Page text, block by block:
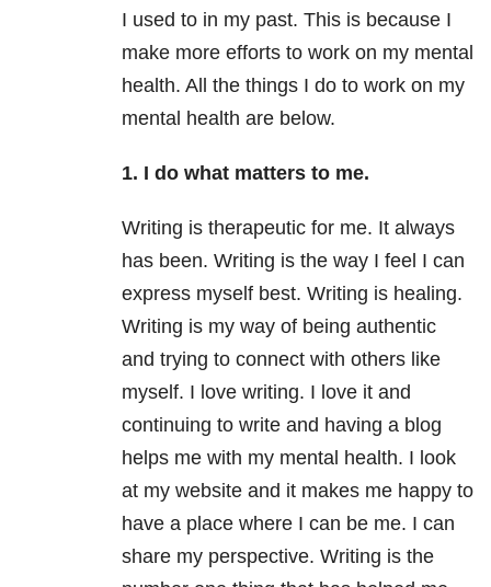
I used to in my past. This is because I
make more efforts to work on my mental
health. All the things I do to work on my
mental health are below.
1. I do what matters to me.
Writing is therapeutic for me. It always
has been. Writing is the way I feel I can
express myself best. Writing is healing.
Writing is my way of being authentic
and trying to connect with others like
myself. I love writing. I love it and
continuing to write and having a blog
helps me with my mental health. I look
at my website and it makes me happy to
have a place where I can be me. I can
share my perspective. Writing is the